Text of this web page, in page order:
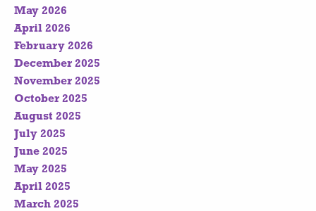
May 2026
April 2026
February 2026
December 2025
November 2025
October 2025
August 2025
July 2025
June 2025
May 2025
April 2025
March 2025